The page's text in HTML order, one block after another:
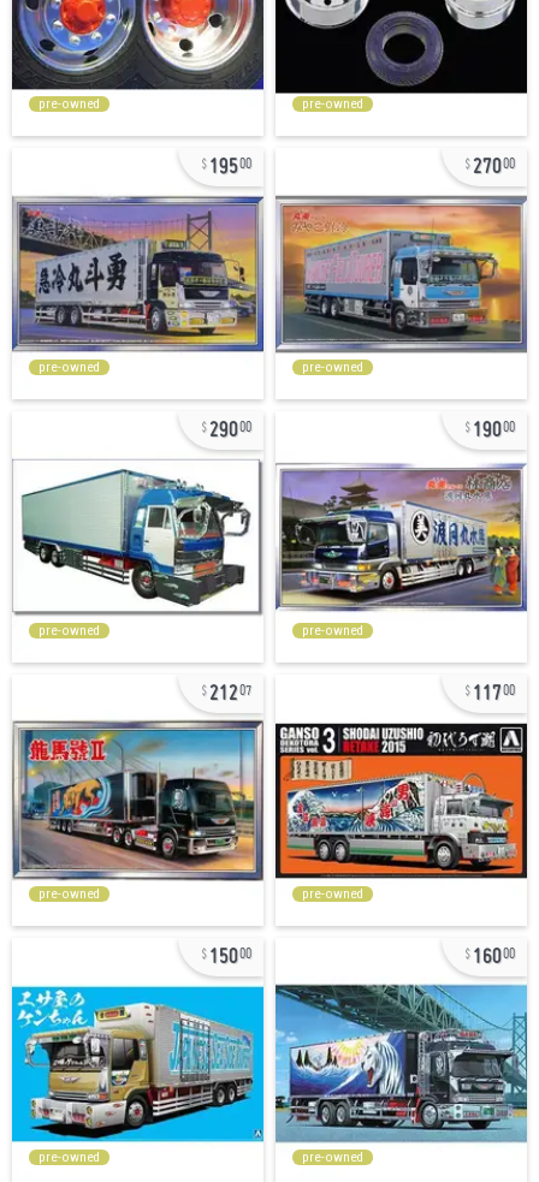
pre-owned pre-owned
19500
pre-owned
27000
pre-owned
29000
pre-owned
19000
pre-owned
21207
pre-owned
11700
pre-owned
15000
pre-owned
16000
pre-owned